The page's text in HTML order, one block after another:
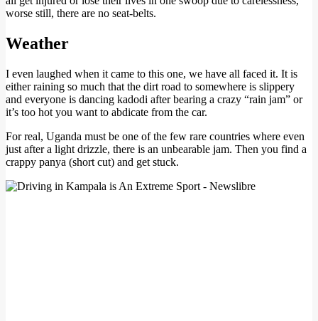
worse still, there are no seat-belts.
Weather
I even laughed when it came to this one, we have all faced it. It is
either raining so much that the dirt road to somewhere is slippery
and everyone is dancing kadodi after bearing a crazy “rain jam” or
it’s too hot you want to abdicate from the car.
For real, Uganda must be one of the few rare countries where even
just after a light drizzle, there is an unbearable jam. Then you find a
crappy panya (short cut) and get stuck.